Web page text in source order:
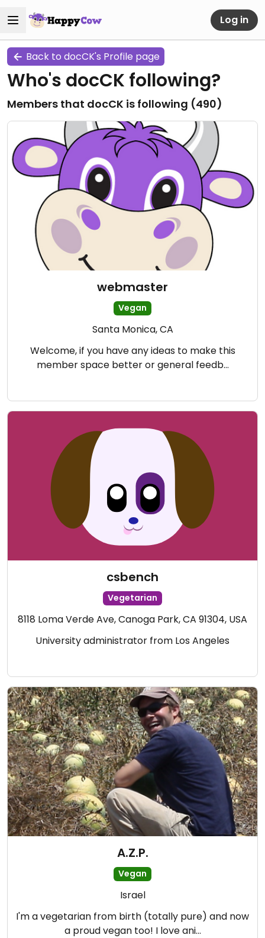
Log in
Back to docCK's Profile page
Who's docCK following?
Members that docCK is following (490)
webmaster
Vegan
Santa Monica, CA
Welcome, if you have any ideas to make this
member space better or general feedb…
csbench
Vegetarian
8118 Loma Verde Ave, Canoga Park, CA 91304, USA
University administrator from Los Angeles
A.Z.P.
Vegan
Israel
I'm a vegetarian from birth (totally pure) and now
a proud vegan too! I love ani…